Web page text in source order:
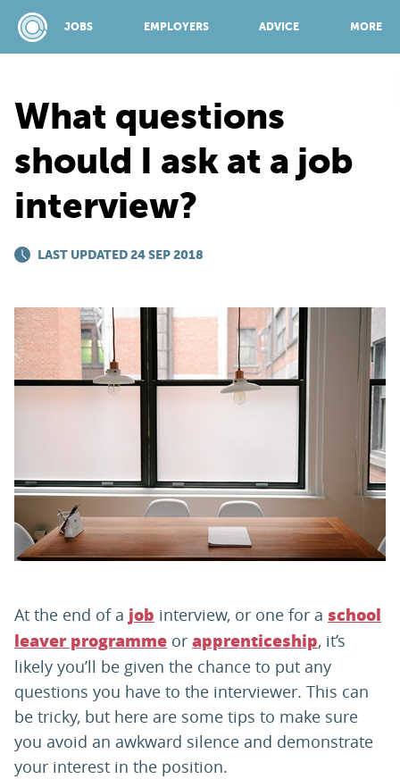
JOBS EMPLOYERS ADVICE MORE
JOBS
EMPLOYERS
ADVICE
TOP 150
TEACHERS
RECRUITERS
LOGIN SIGN UP
What questions
should I ask at a job
interview?
LAST UPDATED 24 SEP 2018
At the end of a job interview, or one for a school
leaver programme or apprenticeship, it’s
likely you’ll be given the chance to put any
questions you have to the interviewer. This can
be tricky, but here are some tips to make sure
you avoid an awkward silence and demonstrate
your interest in the position.